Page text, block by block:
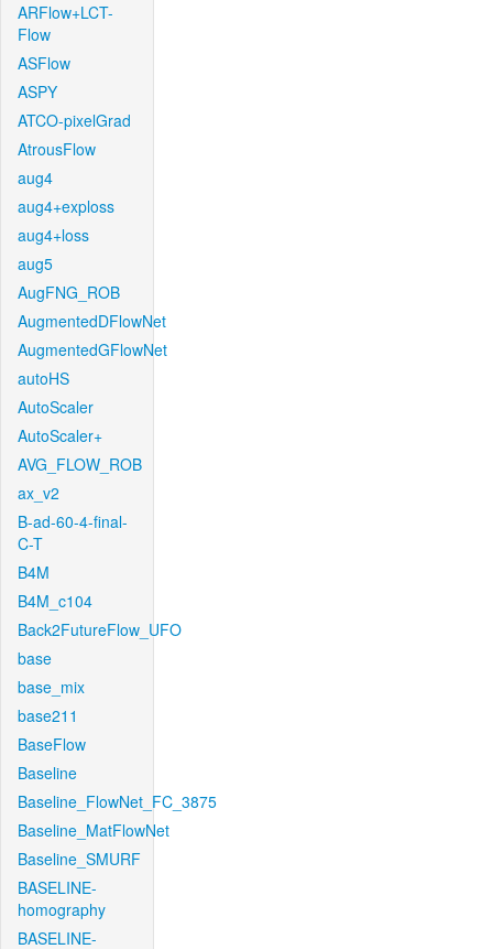
ARFlow+LCT-
Flow
ASFlow
ASPY
ATCO-pixelGrad
AtrousFlow
aug4
aug4+exploss
aug4+loss
aug5
AugFNG_ROB
AugmentedDFlowNet
AugmentedGFlowNet
autoHS
AutoScaler
AutoScaler+
AVG_FLOW_ROB
ax_v2
B-ad-60-4-final-
C-T
B4M
B4M_c104
Back2FutureFlow_UFO
base
base_mix
base211
BaseFlow
Baseline
Baseline_FlowNet_FC_3875
Baseline_MatFlowNet
Baseline_SMURF
BASELINE-
homography
BASELINE-